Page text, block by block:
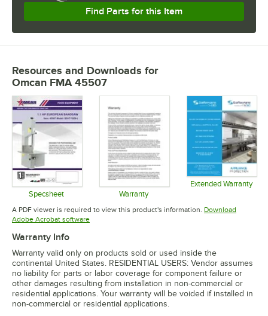
Find Parts for this Item
Resources and Downloads for
Omcan FMA 45507
Specsheet
Opens in new tab
Warranty
Opens in new tab
Extended Warranty
A PDF viewer is required to view this product's information. Download
Adobe Acrobat softwareOpens in new tab
Warranty Info
Warranty valid only on products sold or used inside the
continental United States. RESIDENTIAL USERS: Vendor assumes
no liability for parts or labor coverage for component failure or
other damages resulting from installation in non-commercial or
residential applications. Your warranty will be voided if installed in
non-commercial or residential applications.